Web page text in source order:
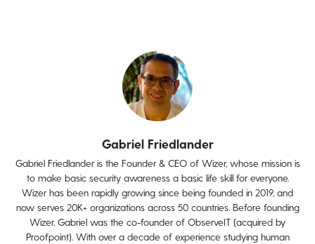
Gabriel Friedlander
Gabriel Friedlander is the Founder & CEO of Wizer, whose mission is
to make basic security awareness a basic life skill for everyone.
Wizer has been rapidly growing since being founded in 2019, and
now serves 20K+ organizations across 50 countries. Before founding
Wizer, Gabriel was the co-founder of ObserveIT (acquired by
Proofpoint). With over a decade of experience studying human